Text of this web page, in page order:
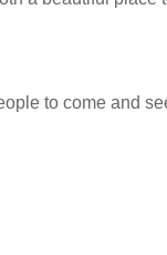
to come and